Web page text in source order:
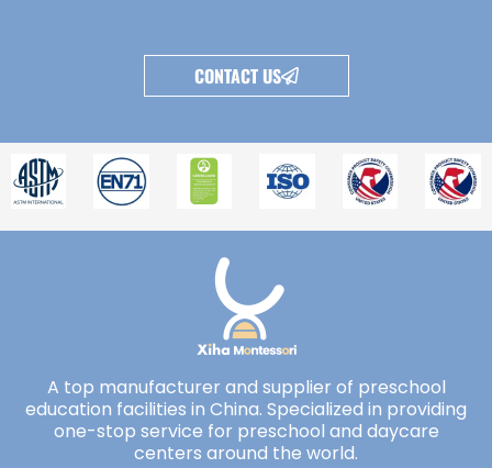
CONTACT US
A top manufacturer and supplier of preschool
education facilities in China. Specialized in providing
one-stop service for preschool and daycare
centers around the world.